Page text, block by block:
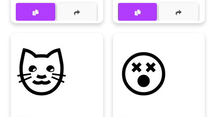
🐱 😵